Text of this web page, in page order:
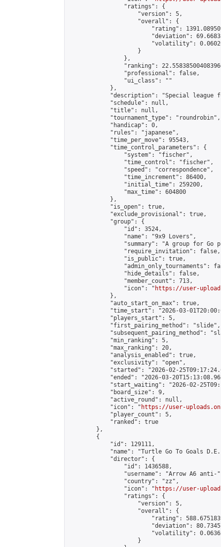
                "ratings": {
                    "version": 5,
                    "overall": {
"rating":
"deviation":
"volatility":
                    }
                },
"ranking":
                "professional": false,
                "ui_class": ""
            },
"description": "Special league
            "schedule": null,
            "title": null,
            "tournament_type": "roundrobin",
            "handicap": 0,
            "rules": "japanese",
            "time_per_move": 95543,
            "time_control_parameters": {
                "system": "fischer",
                "time_control": "fischer",
                "speed": "correspondence",
                "time_increment": 86400,
                "initial_time": 259200,
                "max_time": 604800
            },
            "is_open": true,
            "exclude_provisional": true,
            "group": {
                "id": 3524,
                "name": "9x9 Lovers",
"summary": "A group for Go
                "require_invitation": false,
                "is_public": true,
"admin_only_tournaments":
                "hide_details": false,
                "member_count": 713,
                "icon": "
https://user-
            },
            "auto_start_on_max": true,
"time_start": "2026-03-
            "players_start": 5,
            "first_pairing_method": "slide",
"subsequent_pairing_method":
            "min_ranking": 5,
            "max_ranking": 20,
            "analysis_enabled": true,
            "exclusivity": "open",
"started": "2026-02-
"ended": "2026-03-
"start_waiting": "2026-02-
            "board_size": 9,
            "active_round": null,
            "icon": "
https://user-
            "player_count": 5,
            "ranked": true
        },
        {
            "id": 129111,
"name": "Turtle Go To Goals
            "director": {
                "id": 1436588,
"username": "Arrow A6 anti-
                "country": "zz",
                "icon": "
https://user-
                "ratings": {
                    "version": 5,
                    "overall": {
"rating":
"deviation":
"volatility":
                    }